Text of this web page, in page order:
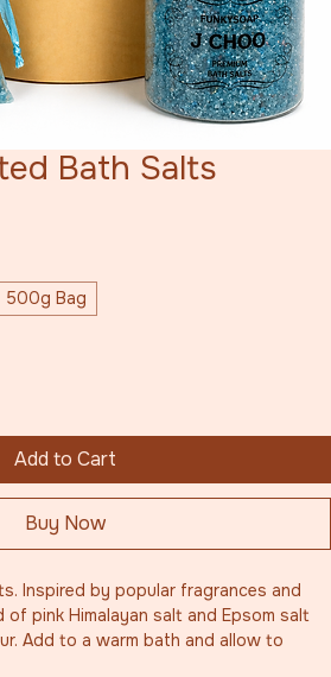
Bath Salts
500g Bag
Add to Cart
Buy Now
Inspired by popular fragrances and
pink Himalayan salt and Epsom salt
Add to a warm bath and allow to